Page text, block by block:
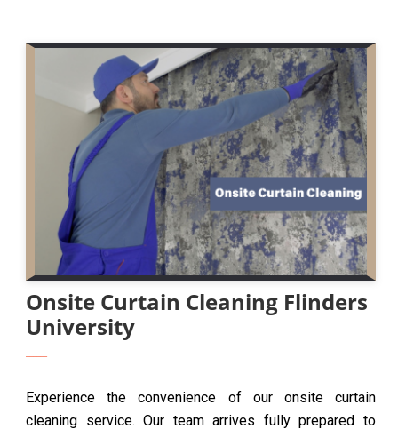
Onsite Curtain Cleaning Flinders
University
Experience the convenience of our onsite curtain
cleaning service. Our team arrives fully prepared to